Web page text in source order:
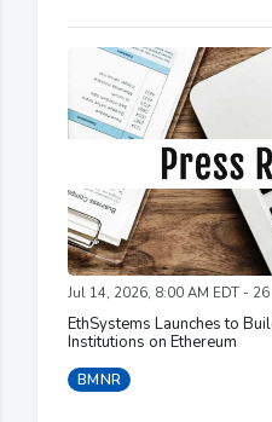
Jul 14, 2026, 8:00 AM EDT - 26
EthSystems Launches to
Institutions on Ethereum
BMNR